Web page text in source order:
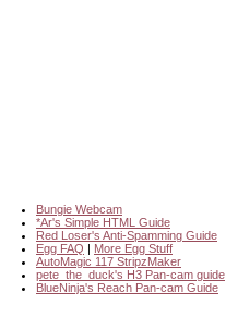
Bungie Webcam
*Ar's Simple HTML Guide
Red Loser's Anti-Spamming Guide
Egg FAQ | More Egg Stuff
AutoMagic 117 StripzMaker
pete_the_duck's H3 Pan-cam guide
BlueNinja's Reach Pan-cam Guide